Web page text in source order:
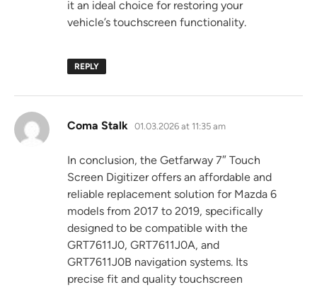
it an ideal choice for restoring your
vehicle’s touchscreen functionality.
REPLY
Coma Stalk says:
01.03.2026 at 11:35 am
In conclusion, the Getfarway 7″ Touch
Screen Digitizer offers an affordable and
reliable replacement solution for Mazda 6
models from 2017 to 2019, specifically
designed to be compatible with the
GRT7611J0, GRT7611J0A, and
GRT7611J0B navigation systems. Its
precise fit and quality touchscreen